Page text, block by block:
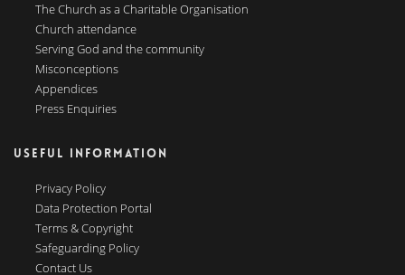
The Church as a Charitable Organisation
Church attendance
Serving God and the community
Misconceptions
Appendices
Press Enquiries
USEFUL INFORMATION
Privacy Policy
Data Protection Portal
Terms & Copyright
Safeguarding Policy
Contact Us